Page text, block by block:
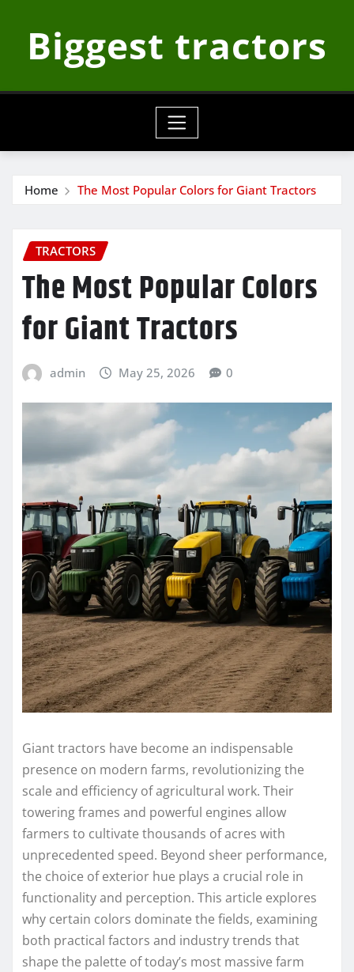
contentBiggest tractors
Home The Most Popular Colors for Giant Tractors
TRACTORS
The Most Popular Colors
for Giant Tractors
admin May 25, 2026 0
Giant tractors have become an indispensable
presence on modern farms, revolutionizing the
scale and efficiency of agricultural work. Their
towering frames and powerful engines allow
farmers to cultivate thousands of acres with
unprecedented speed. Beyond sheer performance,
the choice of exterior hue plays a crucial role in
functionality and perception. This article explores
why certain colors dominate the fields, examining
both practical factors and industry trends that
shape the palette of today’s most massive farm